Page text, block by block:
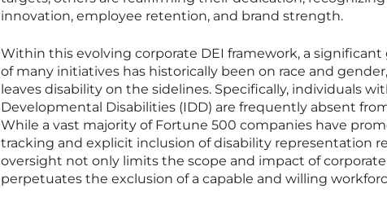
innovation, employee retention, and brand strength.
Within this evolving corporate DEI framework, a significant
of many initiatives has historically been on race and
leaves disability on the sidelines. Specifically, individuals
Developmental Disabilities (IDD) are frequently absent
While a vast majority of Fortune 500 companies have
tracking and explicit inclusion of disability representation
oversight not only limits the scope and impact of
perpetuates the exclusion of a capable and willing